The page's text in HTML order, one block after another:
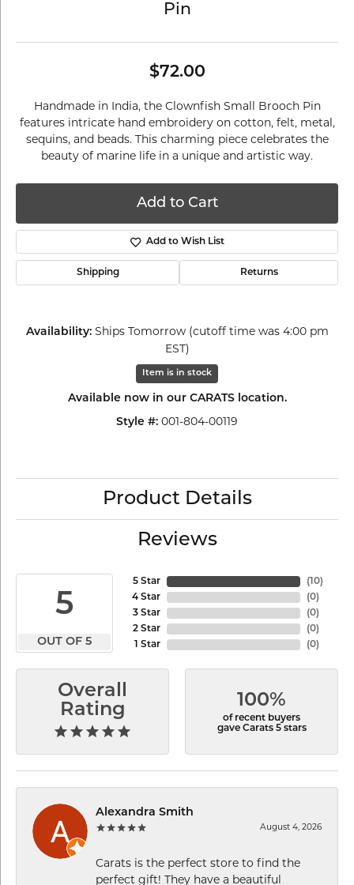
Pin
$72.00
Handmade in India, the Clownfish Small Brooch Pin
features intricate hand embroidery on cotton, felt, metal,
sequins, and beads. This charming piece celebrates the
beauty of marine life in a unique and artistic way.
Add to Cart
Add to Wish List
Shipping Returns
Availability: Ships Tomorrow (cutoff time was 4:00 pm
EST)
Item is in stock
Available now in our CARATS location.
Style #: 001-804-00119
Product Details
Reviews
5
OUT OF 5
5 Star
4 Star
3 Star
2 Star
1 Star
(10)
(0)
(0)
(0)
(0)
Overall
Rating
100%
of recent buyers
gave Carats 5 stars
Alexandra Smith
August 4, 2026
Carats is the perfect store to find the
perfect gift! They have a beautiful